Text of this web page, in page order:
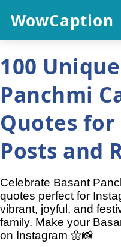
WowCaption
100
Panchmi
Quotes
Posts and
Celebrate Basant
quotes perfect for
vibrant, joyful, and
family. Make your
on Instagram 🌼📸